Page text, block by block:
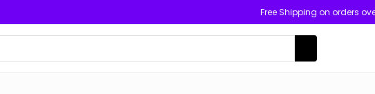
Free Shipping on orders